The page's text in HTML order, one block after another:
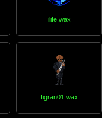
ilife.wax
figran01.wax